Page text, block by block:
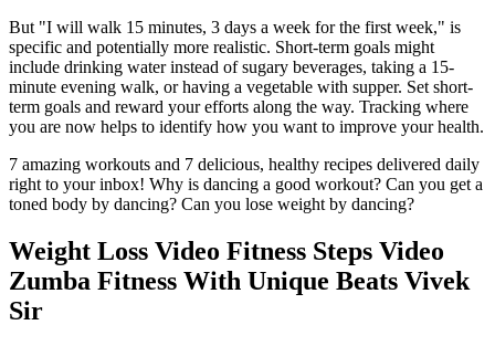
But "I will walk 15 minutes, 3 days a week for the first week," is
specific and potentially more realistic. Short-term goals might
include drinking water instead of sugary beverages, taking a 15-
minute evening walk, or having a vegetable with supper. Set short-
term goals and reward your efforts along the way. Tracking where
you are now helps to identify how you want to improve your health.
7 amazing workouts and 7 delicious, healthy recipes delivered daily
right to your inbox! Why is dancing a good workout? Can you get a
toned body by dancing? Can you lose weight by dancing?
Weight Loss Video Fitness Steps Video
Zumba Fitness With Unique Beats Vivek
Sir